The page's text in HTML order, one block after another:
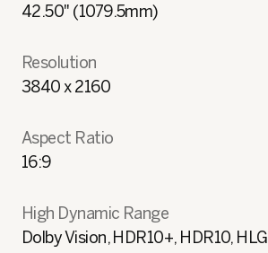
42.50" (1079.5mm)
Resolution
3840 x 2160
Aspect Ratio
16:9
High Dynamic Range
Dolby Vision, HDR10+, HDR10, HLG